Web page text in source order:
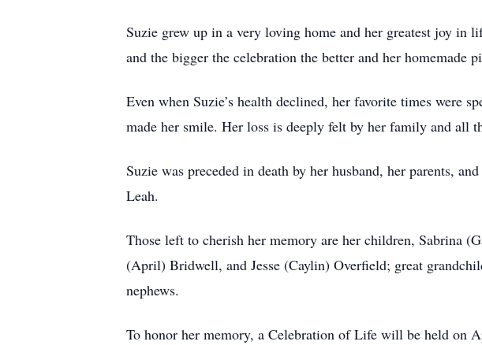
Suzie grew up in a very loving home and her greatest joy in
and the bigger the celebration the better and her homemade
Even when Suzie’s health declined, her favorite times were
made her smile. Her loss is deeply felt by her family and all
Suzie was preceded in death by her husband, her parents,
Leah.
Those left to cherish her memory are her children, Sabrina
(April) Bridwell, and Jesse (Caylin) Overfield; great
nephews.
To honor her memory, a Celebration of Life will be held on